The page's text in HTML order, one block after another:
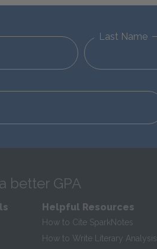
Last Name
better GPA
Helpful Resources
How to Cite SparkNotes
How to Write Literary Analysis